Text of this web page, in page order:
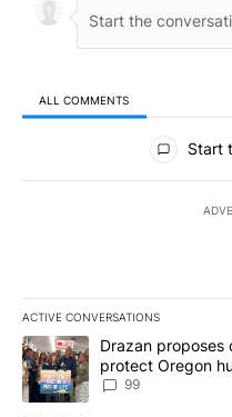
ALL COMMENTS
All Comments
Start
ACTIVE CONVERSATIONS
The following is a list of the
A trending article titled
Drazan proposes
protect Oregon
99